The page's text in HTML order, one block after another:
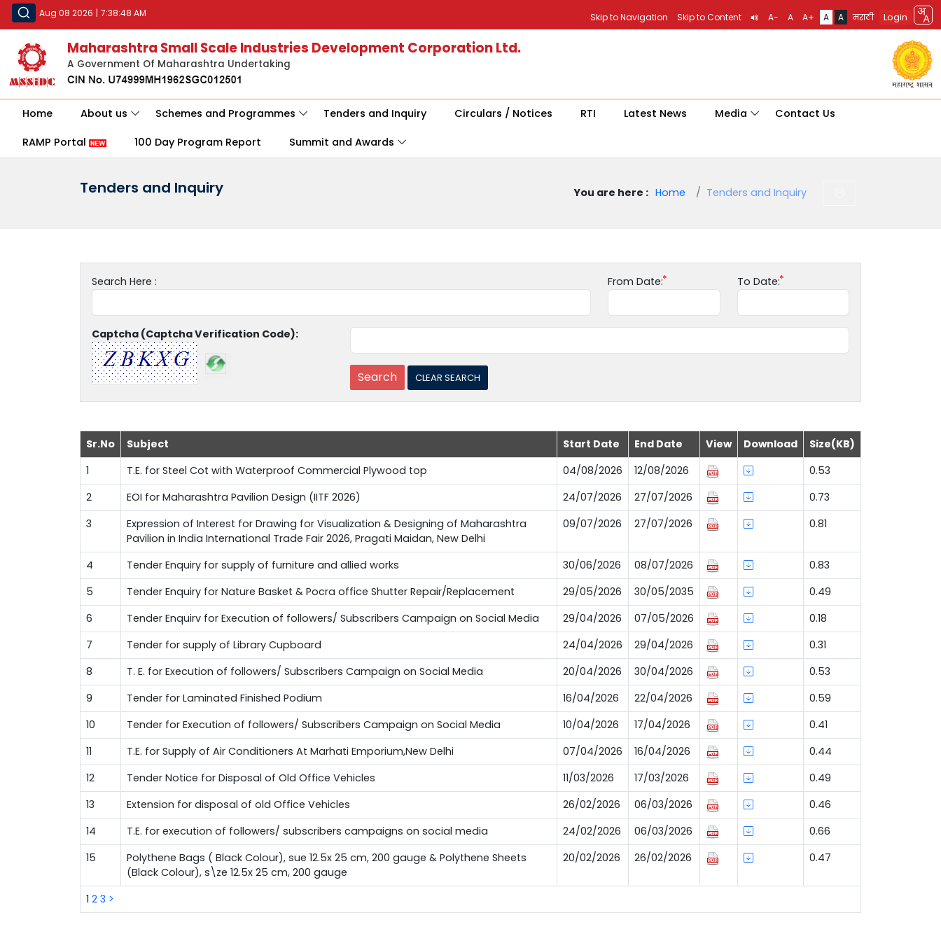
Aug 08 2026 | 7:38:48 AM Skip to Navigation Skip to Content A- A A+ A A मराठी Login
Maharashtra Small Scale Industries Development Corporation Ltd.
A Government Of Maharashtra Undertaking
Home About us Schemes and Programmes Tenders and Inquiry Circulars / Notices RTI Latest News Media Contact Us
RAMP Portal 100 Day Program Report Summit and Awards
Tenders and Inquiry You are here : Home Tenders and Inquiry
Search Here : From Date: To Date:
Captcha (Captcha Verification Code):
Sr.No Subject Start Date End Date View Download Size(KB)
1 2 3 >
1 T.E. for Steel Cot with Waterproof Commercial Plywood top 04/08/2026 12/08/2026
0.53
2
EOI for Maharashtra Pavilion Design (IITF 2026) 24/07/2026 27/07/2026
0.73
3
Expression of Interest for Drawing for Visualization & Designing of Maharashtra
Pavilion in India International Trade Fair 2026, Pragati Maidan, New Delhi
09/07/2026 27/07/2026 0.81
4 Tender Enquiry for supply of furniture and allied works 30/06/2026 08/07/2026
0.83
5
Tender Enquiry for Nature Basket & Pocra office Shutter Repair/Replacement 29/05/2026 30/05/2035
0.49
6
Tender Enquirv for Execution of followers/ Subscribers Campaign on Social Media 29/04/2026 07/05/2026
0.18
7
Tender for supply of Library Cupboard 24/04/2026 29/04/2026
0.31
8
T. E. for Execution of followers/ Subscribers Campaign on Social Media 20/04/2026 30/04/2026
0.53
9
Tender for Laminated Finished Podium 16/04/2026 22/04/2026
0.59
10
Tender for Execution of followers/ Subscribers Campaign on Social Media 10/04/2026 17/04/2026
0.41
11
T.E. for Supply of Air Conditioners At Marhati Emporium,New Delhi 07/04/2026 16/04/2026
0.44
12
Tender Notice for Disposal of Old Office Vehicles 11/03/2026 17/03/2026
0.49
13
Extension for disposal of old Office Vehicles 26/02/2026 06/03/2026
0.46
14
T.E. for execution of followers/ subscribers campaigns on social media 24/02/2026 06/03/2026
0.66
15
Polythene Bags ( Black Colour), sue 12.5x 25 cm, 200 gauge & Polythene Sheets
(Black Colour), s\ze 12.5x 25 cm, 200 gauge
20/02/2026 26/02/2026 0.47